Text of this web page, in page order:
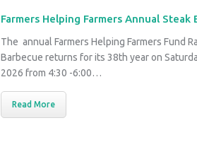
Farmers Helping Farmers Annual Steak
The annual Farmers Helping Farmers Fund
Barbecue returns for its 38th year on
2026 from 4:30 -6:00…
Read More